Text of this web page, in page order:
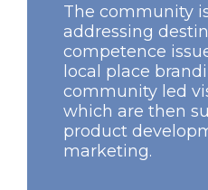
The community
addressing
competence
local place
community led
which are then
product
marketing.